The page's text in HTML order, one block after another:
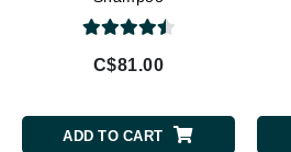
C$81.00
ADD TO CART